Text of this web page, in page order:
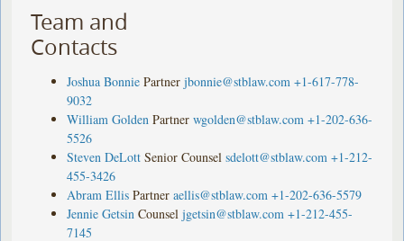
Team and
Contacts
Joshua Bonnie Partner jbonnie@stblaw.com +1-617-778-
9032
William Golden Partner wgolden@stblaw.com +1-202-636-
5526
Steven DeLott Senior Counsel sdelott@stblaw.com +1-212-
455-3426
Abram Ellis Partner aellis@stblaw.com +1-202-636-5579
Jennie Getsin Counsel jgetsin@stblaw.com +1-212-455-
7145